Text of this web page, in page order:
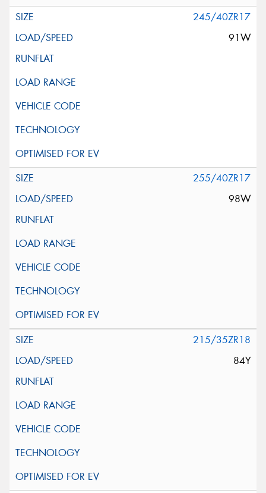
245/40ZR17
91W
255/40ZR17
98W
215/35ZR18
84Y